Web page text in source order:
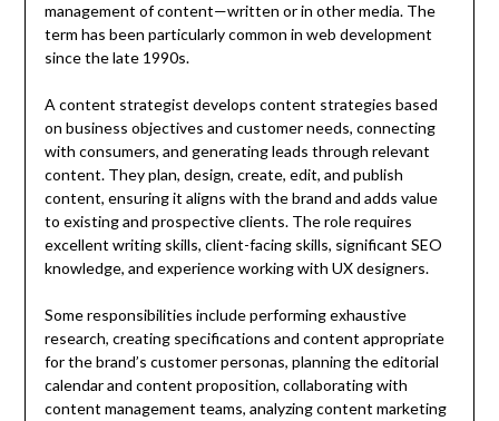
management of content—written or in other media. The
term has been particularly common in web development
since the late 1990s.
A content strategist develops content strategies based
on business objectives and customer needs, connecting
with consumers, and generating leads through relevant
content. They plan, design, create, edit, and publish
content, ensuring it aligns with the brand and adds value
to existing and prospective clients. The role requires
excellent writing skills, client-facing skills, significant SEO
knowledge, and experience working with UX designers.
Some responsibilities include performing exhaustive
research, creating specifications and content appropriate
for the brand’s customer personas, planning the editorial
calendar and content proposition, collaborating with
content management teams, analyzing content marketing